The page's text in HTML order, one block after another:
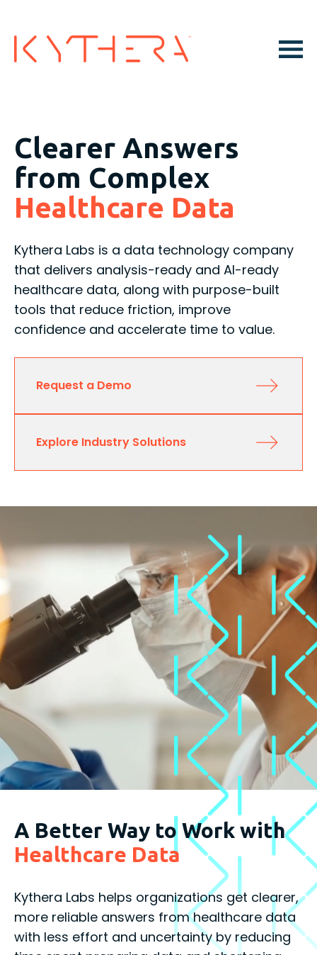
Clearer Answers
from Complex
Healthcare Data
Kythera Labs is a data technology company
that delivers analysis-ready and AI-ready
healthcare data, along with purpose-built
tools that reduce friction, improve
confidence and accelerate time to value.
Request a Demo
Explore Industry Solutions
A Better Way to Work with
Healthcare Data
Kythera Labs helps organizations get clearer,
more reliable answers from healthcare data
with less effort and uncertainty by reducing